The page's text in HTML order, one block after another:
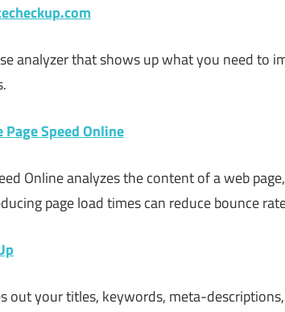
analyzer that shows up what you need to
Page Speed Online
Online analyzes the content of a web
page load times can reduce bounce
out your titles, keywords, meta-